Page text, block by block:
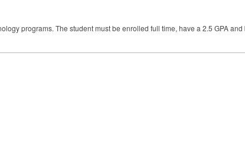
programs. The student must be enrolled full time, have a 2.5 GPAand